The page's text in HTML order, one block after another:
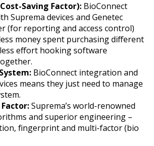
Saving Factor):BioConnect
Suprema devices and Genetec
(for reporting and access control)
money spent purchasing different
effort hooking software
BioConnect integration and
means they just need to manage
Suprema’s world-renowned
and superior engineering –
fingerprint and multi-factor (bio